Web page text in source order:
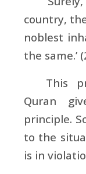
country,
noblest
the same.’
This
Quran
principle.
to the
is in